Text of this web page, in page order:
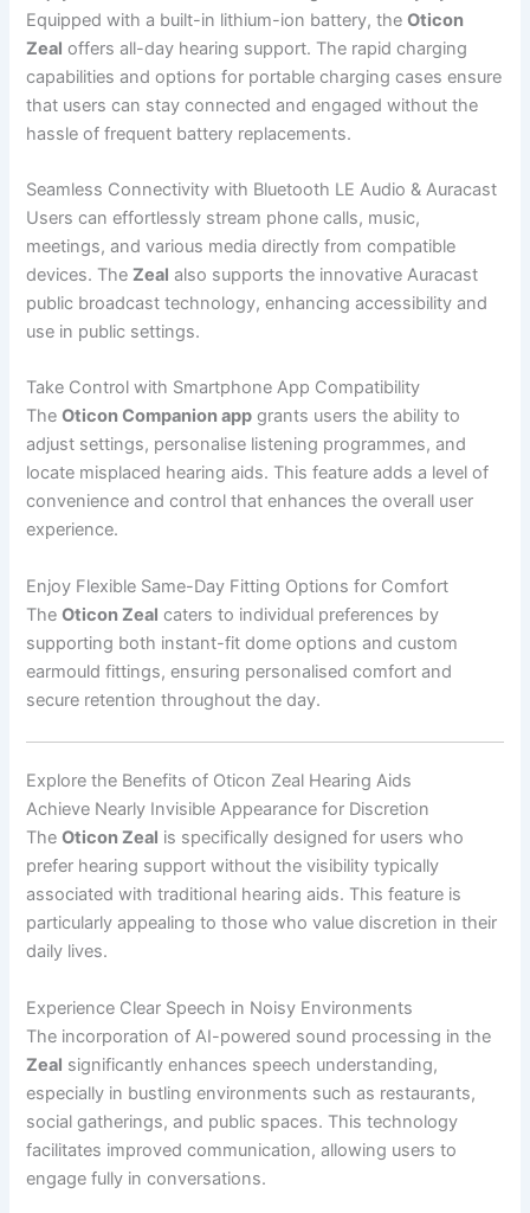
Equipped with a built-in lithium-ion battery, theOticon
Zeal offers all-day hearing support. The rapid charging
capabilities and options for portable charging cases ensure
that users can stay connected and engaged without the
hassle of frequent battery replacements.
Seamless Connectivity with Bluetooth LE Audio & Auracast
Users can effortlessly stream phone calls, music,
meetings, and various media directly from compatible
devices. TheZeal also supports the innovative Auracast
public broadcast technology, enhancing accessibility and
use in public settings.
Take Control with Smartphone App Compatibility
TheOticon Companion app grants users the ability to
adjust settings, personalise listening programmes, and
locate misplaced hearing aids. This feature adds a level of
convenience and control that enhances the overall user
experience.
Enjoy Flexible Same-Day Fitting Options for Comfort
TheOticon Zeal caters to individual preferences by
supporting both instant-fit dome options and custom
earmould fittings, ensuring personalised comfort and
secure retention throughout the day.
Explore the Benefits of Oticon Zeal Hearing Aids
Achieve Nearly Invisible Appearance for Discretion
TheOticon Zeal is specifically designed for users who
prefer hearing support without the visibility typically
associated with traditional hearing aids. This feature is
particularly appealing to those who value discretion in their
daily lives.
Experience Clear Speech in Noisy Environments
The incorporation of AI-powered sound processing in the
Zeal significantly enhances speech understanding,
especially in bustling environments such as restaurants,
social gatherings, and public spaces. This technology
facilitates improved communication, allowing users to
engage fully in conversations.